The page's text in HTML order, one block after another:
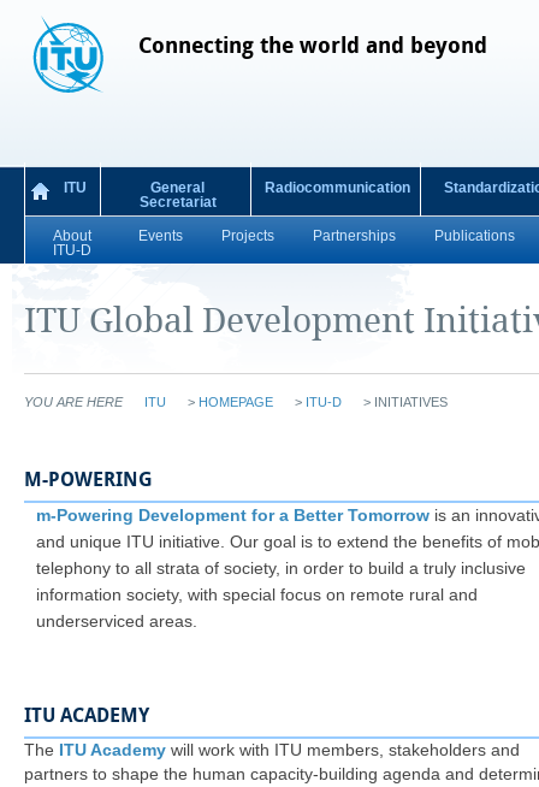
Connecting the world and beyond
ITU
General
Secretariat
Radiocommunication
About
ITU-D
Events Projects Partnerships Publications
ITU Global Development
YOU ARE HERE ITU > HOMEPAGE > ITU-D > INITIATIVES
M-POWERING
m-Powering Development for a Better Tomorrow is an
and unique ITU initiative. Our goal is to extend the benefits of
telephony to all strata of society, in order to build a truly inclusive
information society, with special focus on remote rural and
underserviced areas.
ITU ACADEMY
​The ITU Academy will work with ITU members, stakeholders and
partners to shape the human capacity-building agenda and